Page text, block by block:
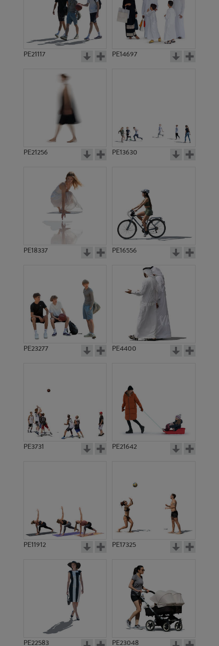
PE21117 PE14697
PE21256 PE13630
PE18337 PE16556
PE23277 PE4400
PE3731 PE21642
PE11912 PE17325
PE22583 PE23048